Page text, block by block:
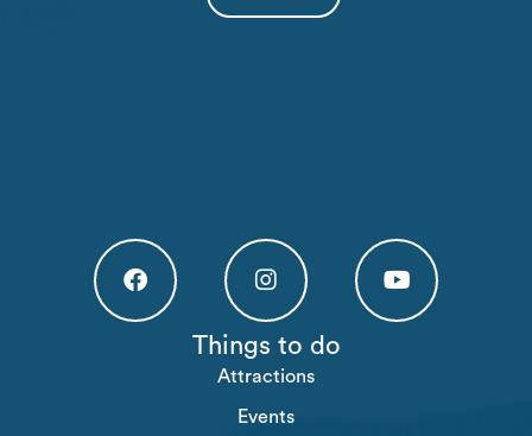
Högakusten Facebook (opens in a new tab)
Högakusten Instagram (opens in a
Things to do
Attractions
Events